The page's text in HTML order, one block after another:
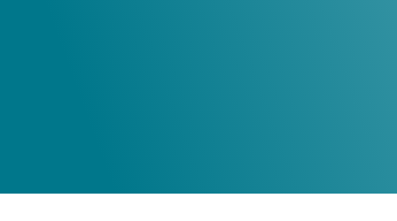
Kettering Health Medical